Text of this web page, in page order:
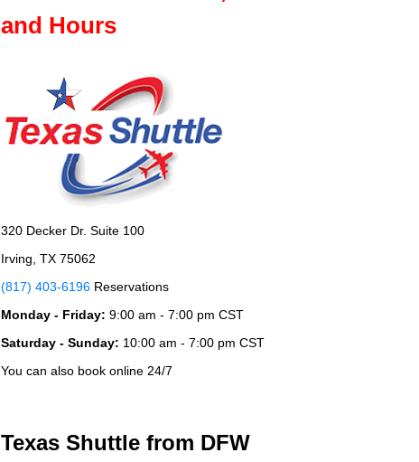
and Hours
320 Decker Dr. Suite 100
Irving, TX 75062
(817) 403-6196 Reservations
Monday - Friday: 9:00 am - 7:00 pm CST
Saturday - Sunday: 10:00 am - 7:00 pm CST
You can also book online 24/7
Texas Shuttle from DFW